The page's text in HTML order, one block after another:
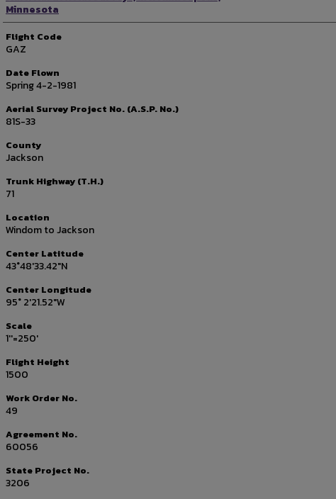
Minnesota
Flight Code
GAZ
Date Flown
Spring 4-2-1981
Aerial Survey Project No. (A.S.P. No.)
81S-33
County
Jackson
Trunk Highway (T.H.)
71
Location
Windom to Jackson
Center Latitude
43°48'33.42"N
Center Longitude
95° 2'21.52"W
Scale
1''=250'
Flight Height
1500
Work Order No.
49
Agreement No.
60056
State Project No.
3206